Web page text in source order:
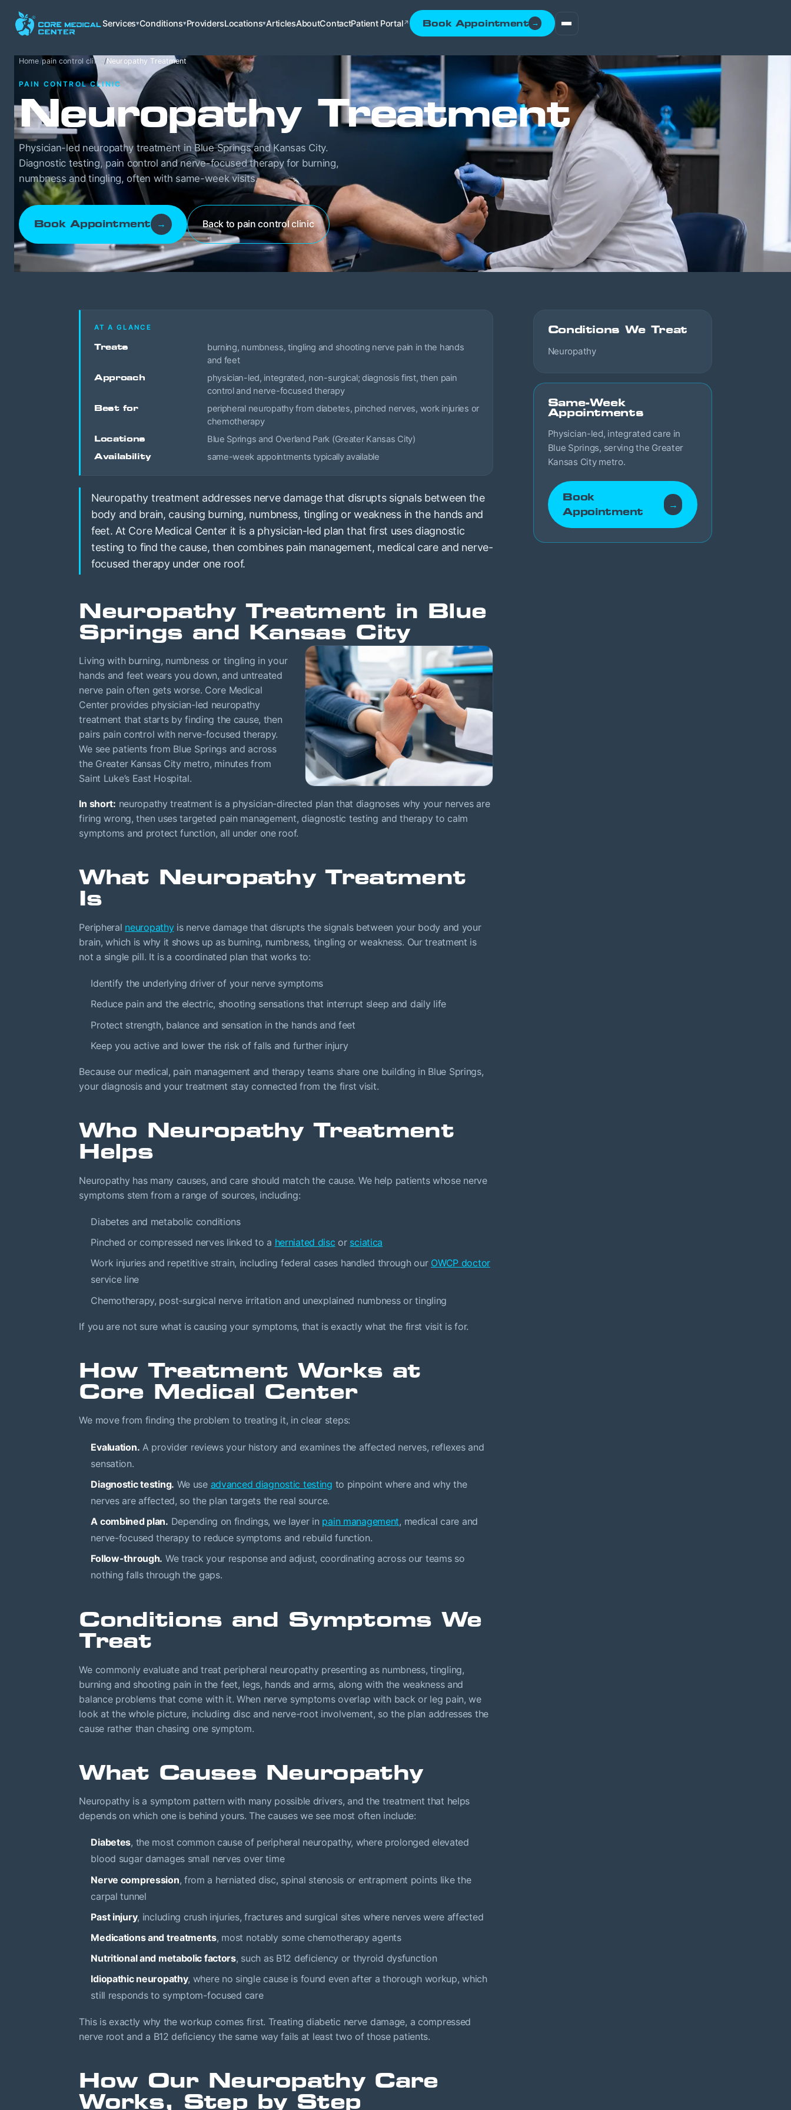
Services▾Conditions▾ProvidersLocations▾ArticlesAboutContactPatient Portal↗ Book Appointment →
Home/pain control clinic /Neuropathy Treatment
PAIN CONTROL CLINIC
Neuropathy Treatment
Physician-led neuropathy treatment in Blue Springs and Kansas City.
Diagnostic testing, pain control and nerve-focused therapy for burning,
numbness and tingling, often with same-week visits.
Book Appointment → Back to pain control clinic
AT A GLANCE
Treats
burning, numbness, tingling and shooting nerve pain in the hands
and feet
Approach
physician-led, integrated, non-surgical; diagnosis first, then pain
control and nerve-focused therapy
Best for
peripheral neuropathy from diabetes, pinched nerves, work injuries or
chemotherapy
Locations Blue Springs and Overland Park (Greater Kansas City)
Availability same-week appointments typically available
Neuropathy treatment addresses nerve damage that disrupts signals between the
body and brain, causing burning, numbness, tingling or weakness in the hands and
feet. At Core Medical Center it is a physician-led plan that first uses diagnostic
testing to find the cause, then combines pain management, medical care and nerve-
focused therapy under one roof.
Neuropathy Treatment in Blue
Springs and Kansas City
Living with burning, numbness or tingling in your
hands and feet wears you down, and untreated
nerve pain often gets worse. Core Medical
Center provides physician-led neuropathy
treatment that starts by finding the cause, then
pairs pain control with nerve-focused therapy.
We see patients from Blue Springs and across
the Greater Kansas City metro, minutes from
Saint Luke’s East Hospital.
In short: neuropathy treatment is a physician-directed plan that diagnoses why your nerves are
firing wrong, then uses targeted pain management, diagnostic testing and therapy to calm
symptoms and protect function, all under one roof.
What Neuropathy Treatment
Is
Peripheral neuropathyis nerve damage that disrupts the signals between your body and your
brain, which is why it shows up as burning, numbness, tingling or weakness. Our treatment is
not a single pill. It is a coordinated plan that works to:
Identify the underlying driver of your nerve symptoms
Reduce pain and the electric, shooting sensations that interrupt sleep and daily life
Protect strength, balance and sensation in the hands and feet
Keep you active and lower the risk of falls and further injury
Because our medical, pain management and therapy teams share one building in Blue Springs,
your diagnosis and your treatment stay connected from the first visit.
Who Neuropathy Treatment
Helps
Neuropathy has many causes, and care should match the cause. We help patients whose nerve
symptoms stem from a range of sources, including:
Diabetes and metabolic conditions
Pinched or compressed nerves linked to a herniated disc or sciatica
Work injuries and repetitive strain, including federal cases handled through our OWCP doctor
service line
Chemotherapy, post-surgical nerve irritation and unexplained numbness or tingling
If you are not sure what is causing your symptoms, that is exactly what the first visit is for.
How Treatment Works at
Core Medical Center
We move from finding the problem to treating it, in clear steps:
Evaluation. A provider reviews your history and examines the affected nerves, reflexes and
sensation.
Diagnostic testing. We use advanced diagnostic testing to pinpoint where and why the
nerves are affected, so the plan targets the real source.
A combined plan. Depending on findings, we layer in pain management, medical care and
nerve-focused therapy to reduce symptoms and rebuild function.
Follow-through. We track your response and adjust, coordinating across our teams so
nothing falls through the gaps.
Conditions and Symptoms We
Treat
We commonly evaluate and treat peripheral neuropathy presenting as numbness, tingling,
burning and shooting pain in the feet, legs, hands and arms, along with the weakness and
balance problems that come with it. When nerve symptoms overlap with back or leg pain, we
look at the whole picture, including disc and nerve-root involvement, so the plan addresses the
cause rather than chasing one symptom.
What Causes Neuropathy
Neuropathy is a symptom pattern with many possible drivers, and the treatment that helps
depends on which one is behind yours. The causes we see most often include:
Diabetes, the most common cause of peripheral neuropathy, where prolonged elevated
blood sugar damages small nerves over time
Nerve compression, from a herniated disc, spinal stenosis or entrapment points like the
carpal tunnel
Past injury, including crush injuries, fractures and surgical sites where nerves were affected
Medications and treatments, most notably some chemotherapy agents
Nutritional and metabolic factors, such as B12 deficiency or thyroid dysfunction
Idiopathic neuropathy, where no single cause is found even after a thorough workup, which
still responds to symptom-focused care
This is exactly why the workup comes first. Treating diabetic nerve damage, a compressed
nerve root and a B12 deficiency the same way fails at least two of those patients.
How Our Neuropathy Care
Works, Step by Step
Conditions We Treat
Neuropathy
Same-Week
Appointments
Physician-led, integrated care in
Blue Springs, serving the Greater
Kansas City metro.
Book
Appointment
→